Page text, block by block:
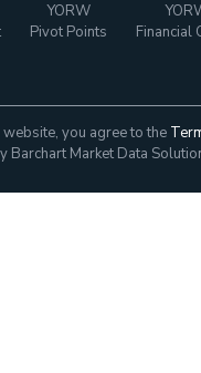
YORW
Pivot Points
Financial
you agree to the
Barchart Market Data